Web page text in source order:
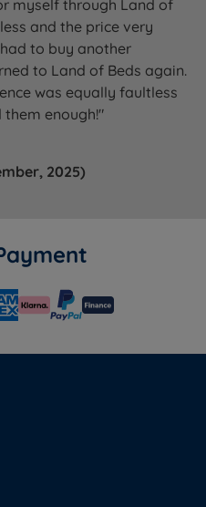
myself through Land of
and the price very
to buy another
to Land of Beds again.
was equally faultless
enough!"
2025)